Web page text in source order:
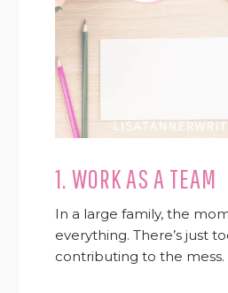
1. WORK AS A TEAM
In a large family, the
everything. There’s just
contributing to the mess.